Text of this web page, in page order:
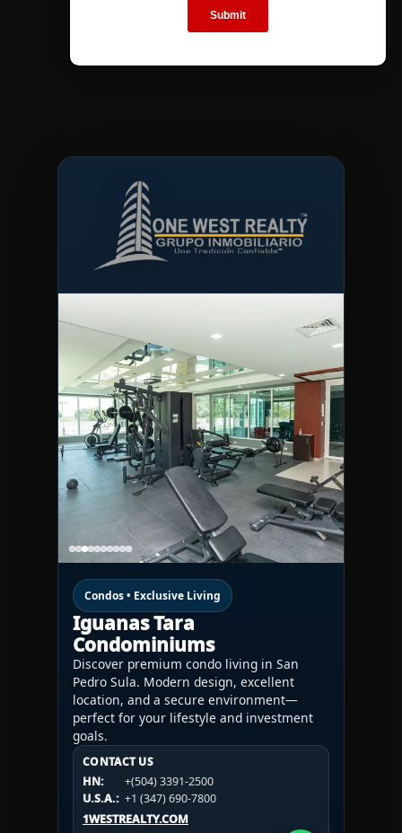
Condos • Exclusive Living
Iguanas Tara
Condominiums
Discover premium condo living in San
Pedro Sula. Modern design, excellent
location, and a secure environment—
perfect for your lifestyle and investment
goals.
CONTACT US
HN:
+(504) 3391-2500
U.S.A.: +1 (347) 690-7800
1WESTREALTY.COM
CONTACT US
HN:
+(504) 3391-2500
U.S.A.:
+1 (984) 246-2100
1WESTREALTY.COM
CONTACT US
HN:
+(504) 3391-2500
U.S.A.: +1 (984) 246-2100
1WESTREALTY.COM